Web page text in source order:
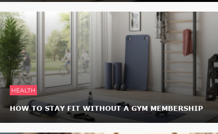
HEALTH
HOW TO STAY FIT WITHOUT A GYM MEMBERSHIP